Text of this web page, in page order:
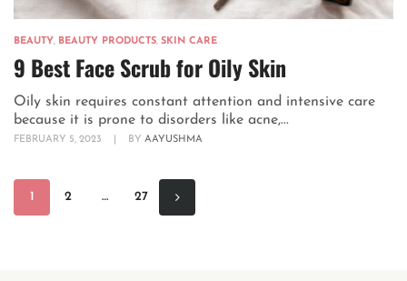
BEAUTY, BEAUTY PRODUCTS, SKIN CARE
9 Best Face Scrub for Oily Skin
Oily skin requires constant attention and intensive care
because it is prone to disorders like acne,...
FEBRUARY 5, 2023 BY AAYUSHMA
1 2 … 27